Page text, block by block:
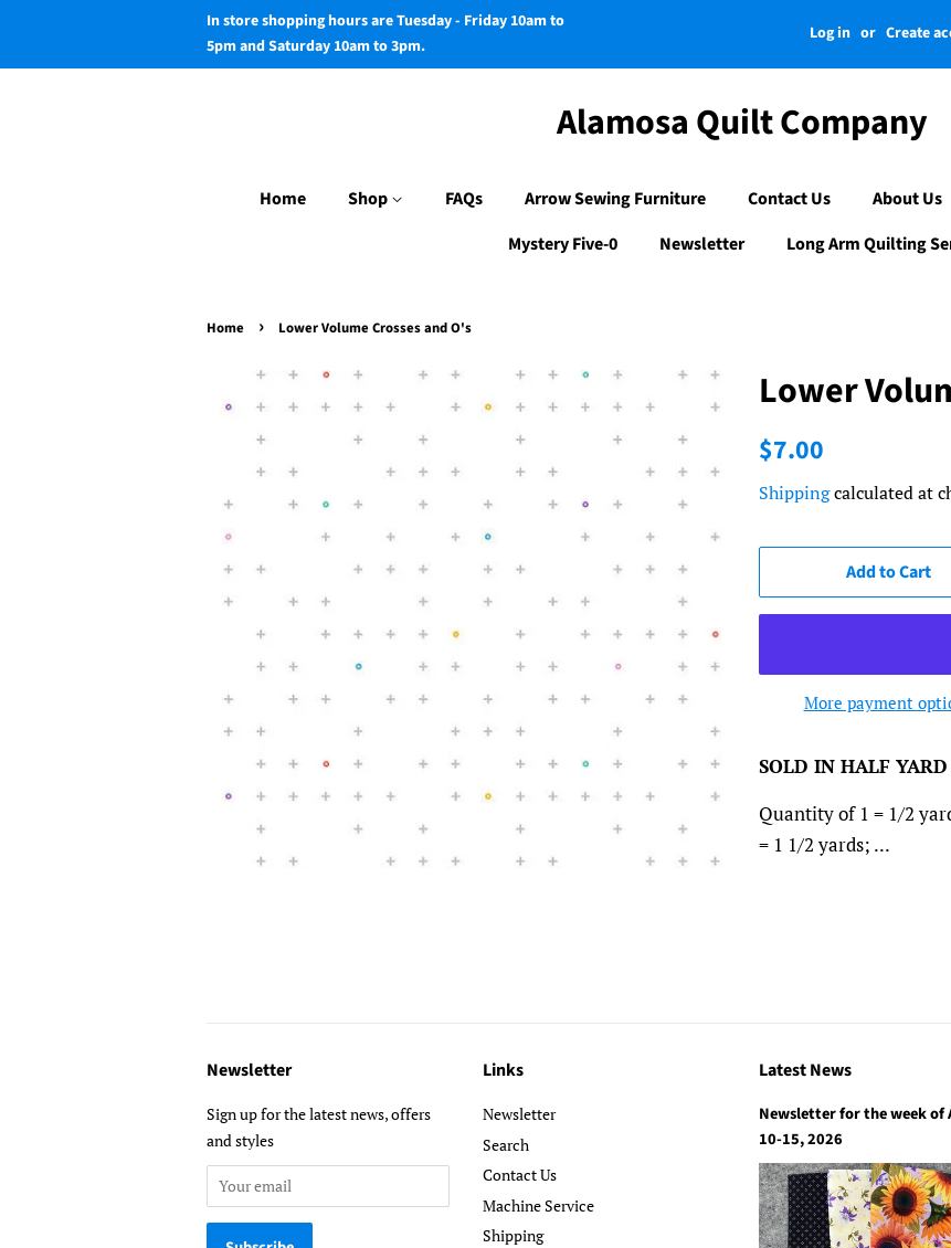
In store shopping hours are Tuesday - Friday 10am to
5pm and Saturday 10am to 3pm.
Log in or Create
Alamosa Quilt Company
Home Shop FAQs Arrow Sewing Furniture Contact Us About Us
Mystery Five-0
Newsletter Long Arm Quilting
Home › Lower Volume Crosses and O's
Lower
Regular
$7.00
Shippingcalculated at
Add to Cart
More payment
SOLD IN HALF
Quantity of 1 = 1/2
= 1 1/2 yards; ...
Newsletter
Sign up for the latest news, offers
and styles
Links
Newsletter
Search
Contact Us
Machine Service
Shipping
Latest News
Newsletter for the week of
10-15, 2026